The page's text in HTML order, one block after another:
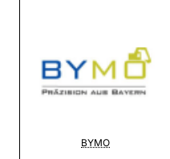
BYMO